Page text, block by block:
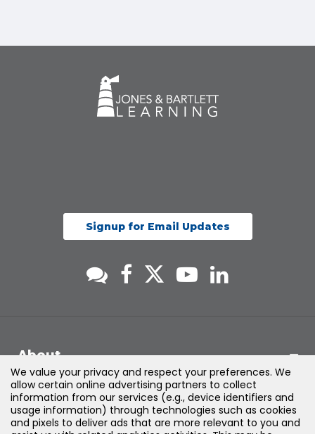
Signup for Email Updates
About
Support
We value your privacy and respect your preferences. We
allow certain online advertising partners to collect
information from our services (e.g., device identifiers and
usage information) through technologies such as cookies
and pixels to deliver ads that are more relevant to you and